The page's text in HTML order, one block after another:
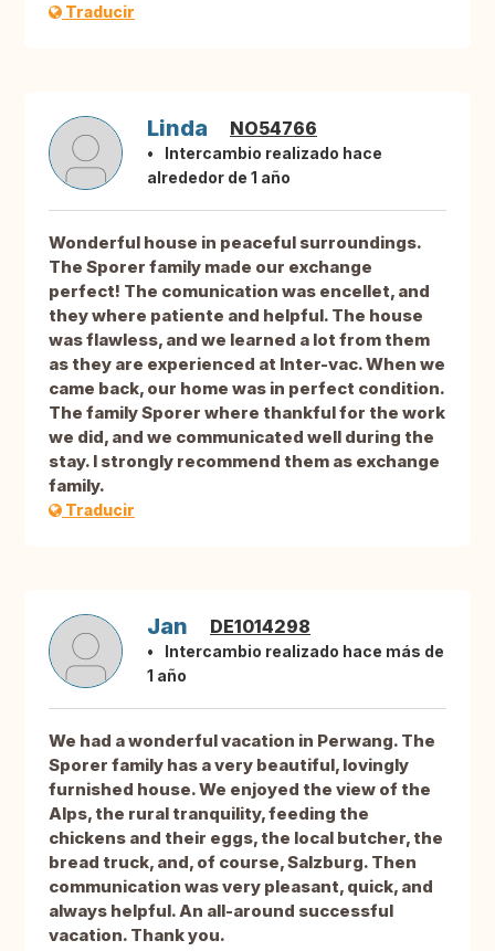
Traducir
Linda NO54766
Intercambio realizado hace
alrededor de 1 año
Wonderful house in peaceful surroundings.
The Sporer family made our exchange
perfect! The comunication was encellet, and
they where patiente and helpful. The house
was flawless, and we learned a lot from them
as they are experienced at Inter-vac. When we
came back, our home was in perfect condition.
The family Sporer where thankful for the work
we did, and we communicated well during the
stay. I strongly recommend them as exchange
family.
Traducir
Jan DE1014298
Intercambio realizado hace más de
1 año
We had a wonderful vacation in Perwang. The
Sporer family has a very beautiful, lovingly
furnished house. We enjoyed the view of the
Alps, the rural tranquility, feeding the
chickens and their eggs, the local butcher, the
bread truck, and, of course, Salzburg. Then
communication was very pleasant, quick, and
always helpful. An all-around successful
vacation. Thank you.